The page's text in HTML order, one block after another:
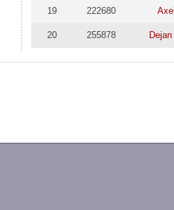
19 222680
20 255878